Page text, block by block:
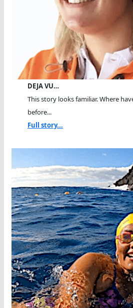
DEJA VU…
This story looks familiar. Where
before...
Full story...